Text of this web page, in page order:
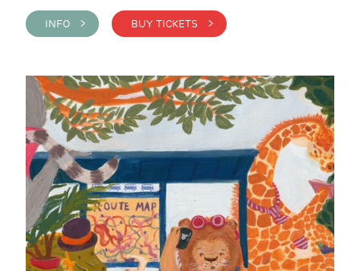
INFO > BUY TICKETS >